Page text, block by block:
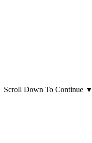
Scroll Down To Continue ▼